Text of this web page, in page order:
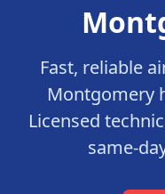
Fast, reliable
Montgomery
Licensed
same-